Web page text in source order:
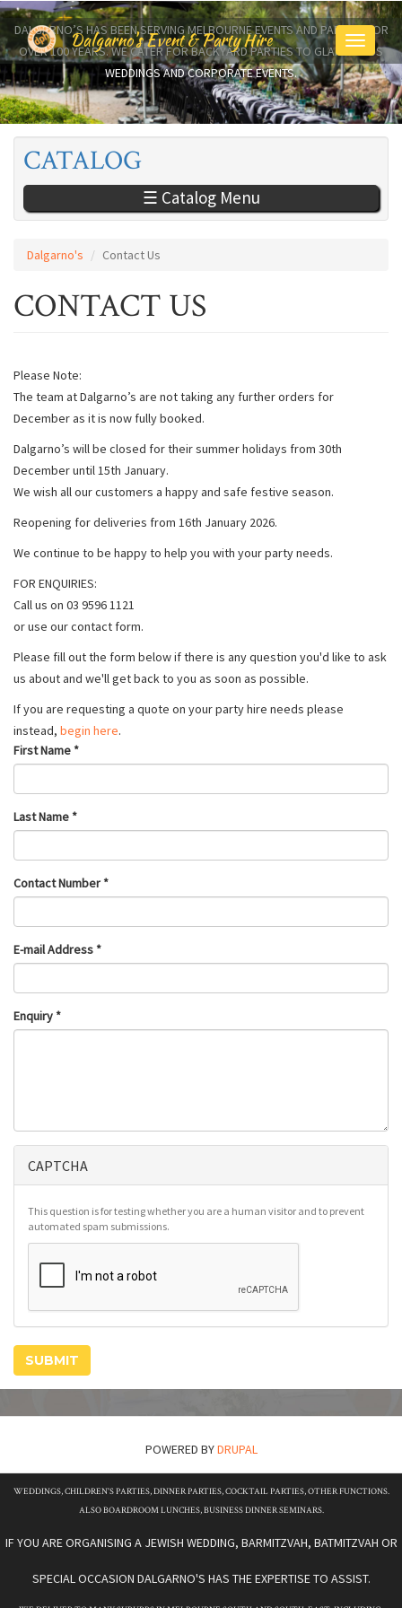
Skip
main
content
Dalgarno's Event & Party Hire
Toggle
DALGARNO’S HAS BEEN SERVING MELBOURNE EVENTS AND PARTIES FOR
OVER 100 YEARS. WE CATER FOR BACKYARD PARTIES TO GLAMOROUS
WEDDINGS AND CORPORATE EVENTS.
CATALOG
☰ Catalog Menu
Dalgarno's Contact Us
CONTACT US
Please Note:
The team at Dalgarno’s are not taking any further orders for
December as it is now fully booked.
Dalgarno’s will be closed for their summer holidays from 30th
December until 15th January.
We wish all our customers a happy and safe festive season.
Reopening for deliveries from 16th January 2026.
We continue to be happy to help you with your party needs.
FOR ENQUIRIES:
Call us on 03 9596 1121
or use our contact form.
Please fill out the form below if there is any question you'd like to ask
us about and we'll get back to you as soon as possible.
If you are requesting a quote on your party hire needs please
instead, begin here.
First Name *
Last Name *
Contact Number *
E-mail Address *
Enquiry *
CAPTCHA
This question is for testing whether you are a human visitor and to prevent
automated spam submissions.
SUBMIT
POWERED BYDRUPAL
WEDDINGS, CHILDREN'S PARTIES, DINNER PARTIES, COCKTAIL PARTIES, OTHER FUNCTIONS.
ALSO BOARDROOM LUNCHES, BUSINESS DINNER SEMINARS.
IF YOU ARE ORGANISING A JEWISH WEDDING, BARMITZVAH, BATMITZVAH OR
SPECIAL OCCASION DALGARNO'S HAS THE EXPERTISE TO ASSIST.